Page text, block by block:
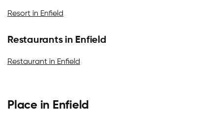
Resort in Enfield
Restaurants in Enfield
Restaurant in Enfield
Place in Enfield